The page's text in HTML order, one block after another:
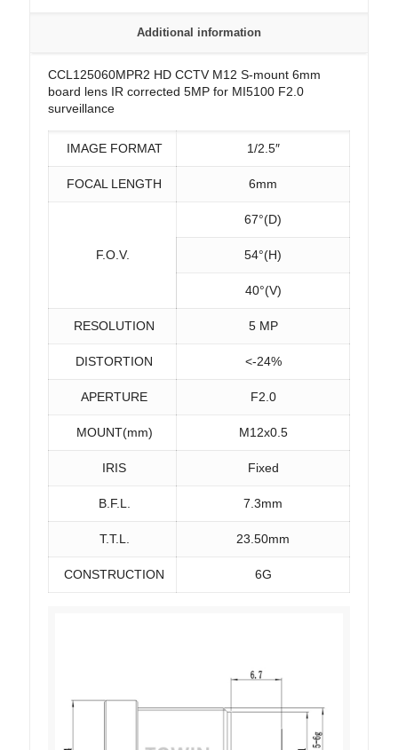
Additional information
CCL125060MPR2 HD CCTV M12 S-mount 6mm
board lens IR corrected 5MP for MI5100 F2.0
surveillance
IMAGE FORMAT 1/2.5″
FOCAL LENGTH 6mm
F.O.V.
67°(D)
54°(H)
40°(V)
RESOLUTION 5 MP
DISTORTION <-24%
APERTURE F2.0
MOUNT(mm) M12x0.5
IRIS Fixed
B.F.L. 7.3mm
T.T.L. 23.50mm
CONSTRUCTION 6G